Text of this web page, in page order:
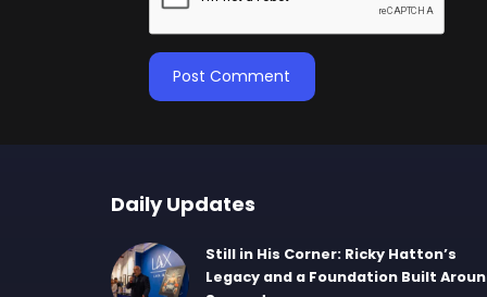
Daily Updates
Still in His Corner: Ricky Hatton’s
Legacy and a Foundation Built